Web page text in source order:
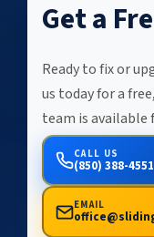
Get a
Ready to fix or
us today for a
team is available
CALL US
(850) 388-4551
EMAIL